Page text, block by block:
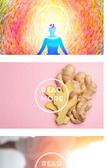
READ
MORE
READ
MORE
READ